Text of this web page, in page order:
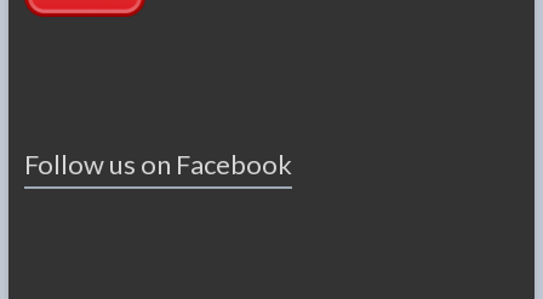
Follow us on Facebook